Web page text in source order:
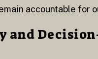
accountable for
and